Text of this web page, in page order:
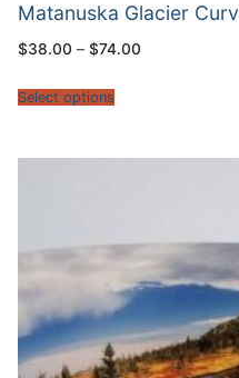
Matanuska Glacier
$38.00 – $74.00
Select options